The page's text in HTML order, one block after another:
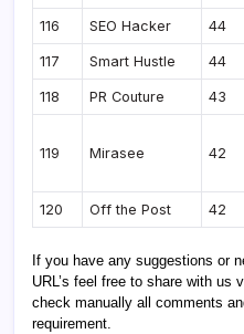
116 SEO Hacker 44
117 Smart Hustle 44
118 PR Couture 43
119 Mirasee 42
120 Off the Post 42
If you have any suggestions or
URL’s feel free to share with us
check manually all comments
requirement.